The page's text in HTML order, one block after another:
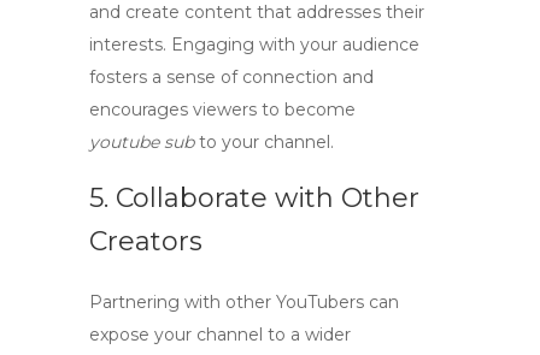
and create content that addresses their
interests. Engaging with your audience
fosters a sense of connection and
encourages viewers to become
youtube subto your channel.
5. Collaborate with Other
Creators
Partnering with other YouTubers can
expose your channel to a wider